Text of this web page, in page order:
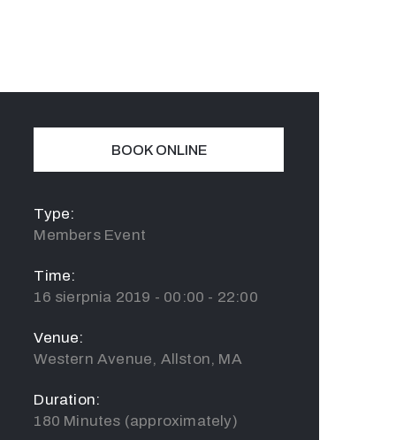
BOOK ONLINE
Type:
Members Event
Time:
16 sierpnia 2019 - 00:00 - 22:00
Venue:
Western Avenue, Allston, MA
Duration:
180 Minutes (approximately)